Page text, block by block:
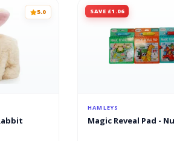
5.0 SAVE £1.06
HAMLEYS
Magic Reveal Pad -